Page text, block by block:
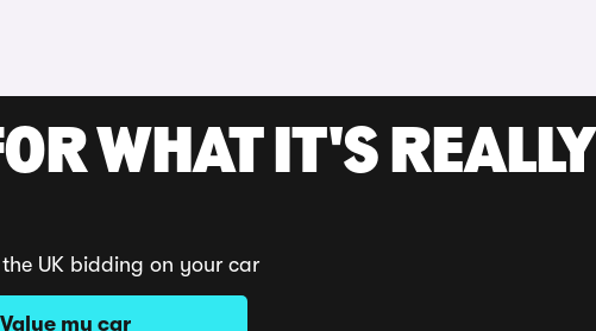
WHAT IT'S REALLY
UK bidding on your car
Value my car